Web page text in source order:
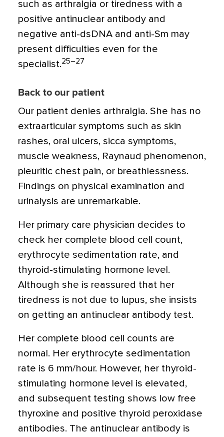
such as arthralgia or tiredness with a
positive antinuclear antibody and
negative anti-dsDNA and anti-Sm may
present difficulties even for the
specialist.25–27
Back to our patient
Our patient denies arthralgia. She has no
extraarticular symptoms such as skin
rashes, oral ulcers, sicca symptoms,
muscle weakness, Raynaud phenomenon,
pleuritic chest pain, or breathlessness.
Findings on physical examination and
urinalysis are unremarkable.
Her primary care physician decides to
check her complete blood cell count,
erythrocyte sedimentation rate, and
thyroid-stimulating hormone level.
Although she is reassured that her
tiredness is not due to lupus, she insists
on getting an antinuclear antibody test.
Her complete blood cell counts are
normal. Her erythrocyte sedimentation
rate is 6 mm/hour. However, her thyroid-
stimulating hormone level is elevated,
and subsequent testing shows low free
thyroxine and positive thyroid peroxidase
antibodies. The antinuclear antibody is